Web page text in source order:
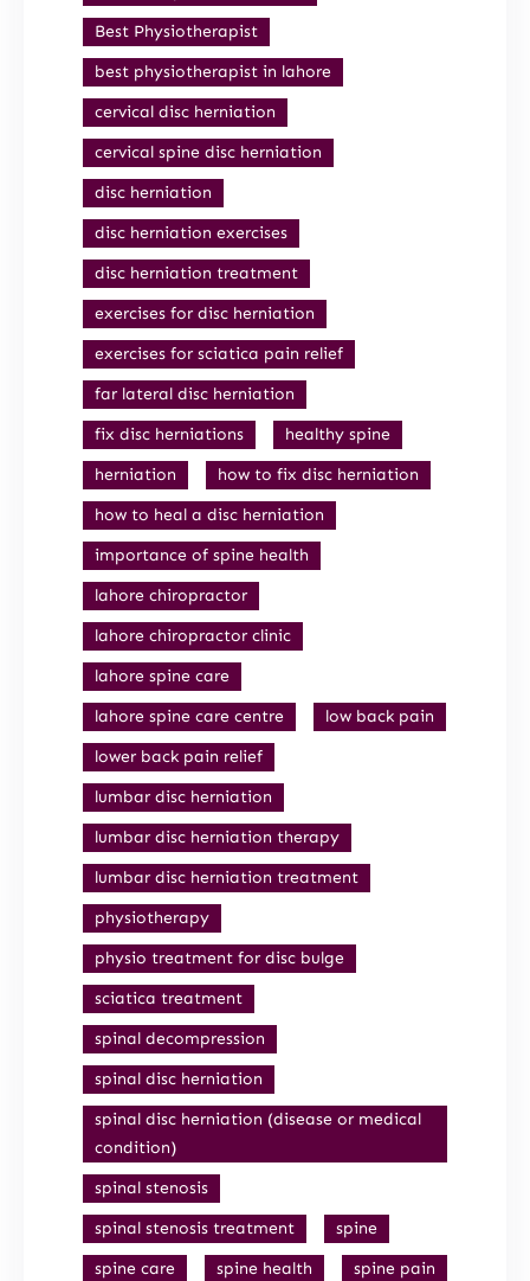
Best Physiotherapist
best physiotherapist in lahore
cervical disc herniation
cervical spine disc herniation
disc herniation
disc herniation exercises
disc herniation treatment
exercises for disc herniation
exercises for sciatica pain relief
far lateral disc herniation
fix disc herniations
healthy spine
herniation
how to fix disc herniation
how to heal a disc herniation
importance of spine health
lahore chiropractor
lahore chiropractor clinic
lahore spine care
lahore spine care centre
low back pain
lower back pain relief
lumbar disc herniation
lumbar disc herniation therapy
lumbar disc herniation treatment
physiotherapy
physio treatment for disc bulge
sciatica treatment
spinal decompression
spinal disc herniation
spinal disc herniation (disease or medical
condition)
spinal stenosis
spinal stenosis treatment
spine
spine care
spine health
spine pain